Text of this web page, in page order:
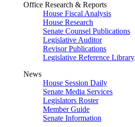
Office Research & Reports
House Fiscal Analysis
House Research
Senate Counsel Publications
Legislative Auditor
Revisor Publications
Legislative Reference Library
News
House Session Daily
Senate Media Services
Legislators Roster
Member Guide
Senate Information